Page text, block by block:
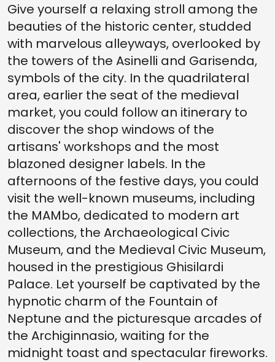
Give yourself a relaxing stroll among the
beauties of the historic center, studded
with marvelous alleyways, overlooked by
the towers of the Asinelli and Garisenda,
symbols of the city. In the quadrilateral
area, earlier the seat of the medieval
market, you could follow an itinerary to
discover the shop windows of the
artisans' workshops and the most
blazoned designer labels. In the
afternoons of the festive days, you could
visit the well-known museums, including
the MAMbo, dedicated to modern art
collections, the Archaeological Civic
Museum, and the Medieval Civic Museum,
housed in the prestigious Ghisilardi
Palace. Let yourself be captivated by the
hypnotic charm of the Fountain of
Neptune and the picturesque arcades of
the Archiginnasio, waiting for the
midnight toast and spectacular fireworks.